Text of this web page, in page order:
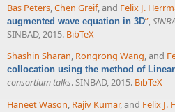
Bas Peters,Chen Greif, and Felix J.
augmented wave equation in 3D”,
SINBAD, 2015. BibTeX
Shashin Sharan, Rongrong Wang, and
collocation using the method of
consortium talks. SINBAD, 2015. BibTeX
Haneet Wason, Rajiv Kumar, and Felix J.